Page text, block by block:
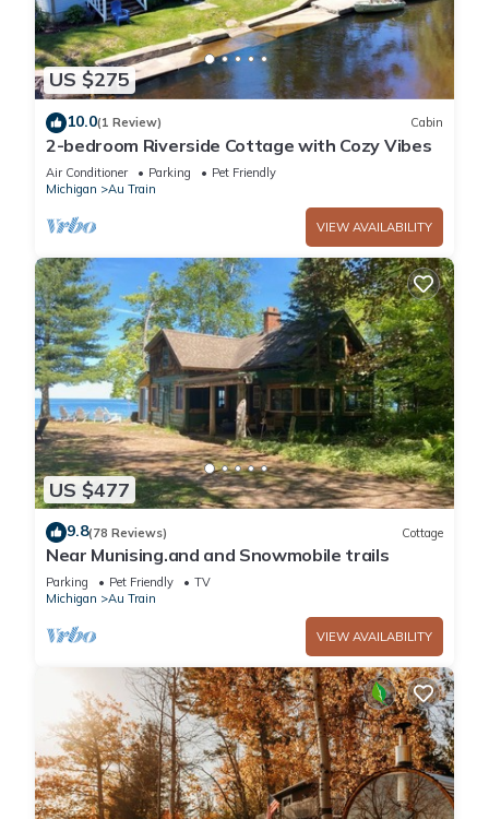
US $275
10.0(1 Review) Cabin
2-bedroom Riverside Cottage with Cozy Vibes
Air Conditioner Parking
Pet Friendly
Michigan
Au Train
VIEW AVAILABILITY
US $477
9.8(78 Reviews) Cottage
Near Munising.and and Snowmobile trails
Parking Pet Friendly
TV
Michigan
Au Train
VIEW AVAILABILITY